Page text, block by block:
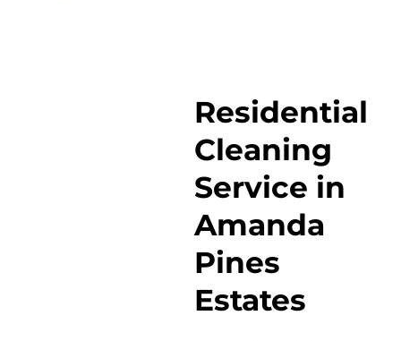
Residential
Cleaning
Service in
Amanda
Pines
Estates